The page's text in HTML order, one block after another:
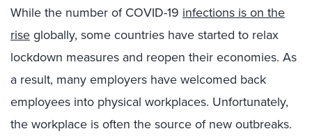
While the number of COVID-19 infections is on the
rise globally, some countries have started to relax
lockdown measures and reopen their economies. As
a result, many employers have welcomed back
employees into physical workplaces. Unfortunately,
the workplace is often the source of new outbreaks.